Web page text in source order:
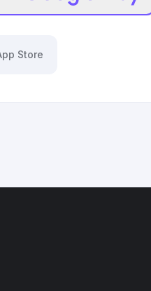
Store